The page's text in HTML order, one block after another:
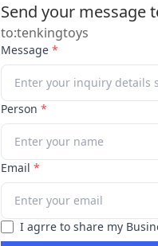
Send your message
to:tenkingtoys
Message *
Person *
Email *
I agrre to share my